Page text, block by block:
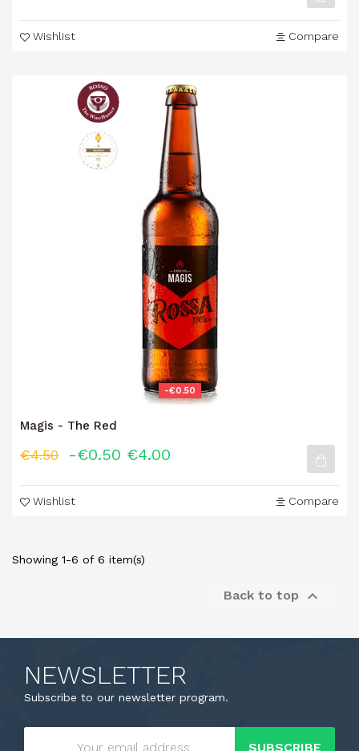
Wishlist Compare
-€0.50
Magis - The Red
€4.50 -€0.50 €4.00
Wishlist Compare
Showing 1-6 of 6 item(s)
Back to top 
NEWSLETTER
Subscribe to our newsletter program.
SUBSCRIBE